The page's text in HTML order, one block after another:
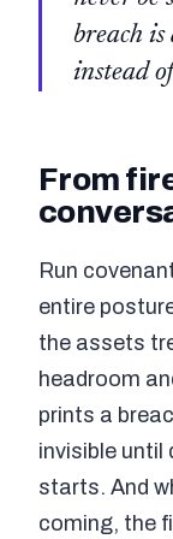
breach
instead
From
Run
entire
the assets
headroom
prints a
invisible until
starts. And
coming, the